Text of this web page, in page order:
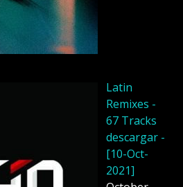
Latin
Remixes -
67 Tracks
descargar -
[10-Oct-
2021]